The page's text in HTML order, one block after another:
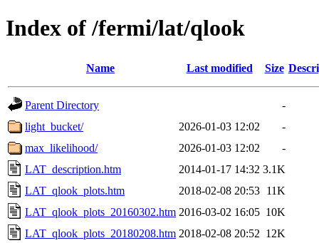
Index of /fermi/lat/qlook
Name Last modified Size
Parent Directory
-
light_bucket/
2026-01-03 12:02
-
max_likelihood/
2026-01-03 12:02
-
LAT_description.htm
2014-01-17 14:32 3.1K
LAT_qlook_plots.htm
2018-02-08 20:53 11K
LAT_qlook_plots_20160302.htm 2016-03-02 16:05 10K
LAT_qlook_plots_20180208.htm 2018-02-08 20:52 12K